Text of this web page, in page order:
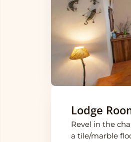
Lodge
Revel in the
a tile/marble